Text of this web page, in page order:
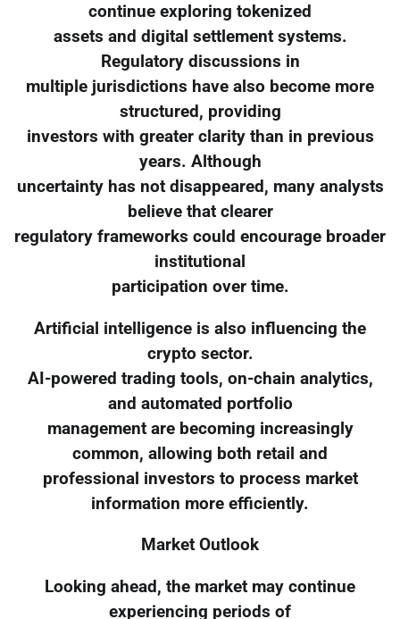
continue exploring tokenized
assets and digital settlement systems.
Regulatory discussions in
multiple jurisdictions have also become more
structured, providing
investors with greater clarity than in previous
years. Although
uncertainty has not disappeared, many analysts
believe that clearer
regulatory frameworks could encourage broader
institutional
participation over time.
Artificial intelligence is also influencing the
crypto sector.
AI-powered trading tools, on-chain analytics,
and automated portfolio
management are becoming increasingly
common, allowing both retail and
professional investors to process market
information more efficiently.
Market Outlook
Looking ahead, the market may continue
experiencing periods of